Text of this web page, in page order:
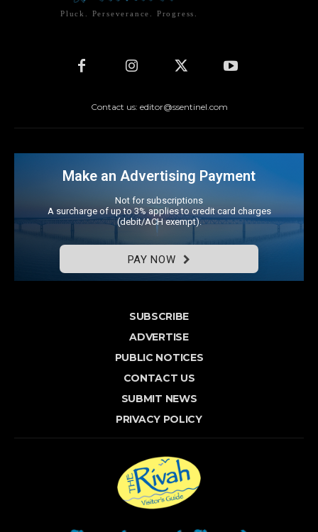
Pluck. Perseverance. Progress.
Contact us: editor@ssentinel.com
Make an Advertising Payment
Not for subscriptions
A surcharge of up to 3% applies to credit card charges
(debit/ACH exempt).
PAY NOW
SUBSCRIBE
ADVERTISE
PUBLIC NOTICES
CONTACT US
SUBMIT NEWS
PRIVACY POLICY